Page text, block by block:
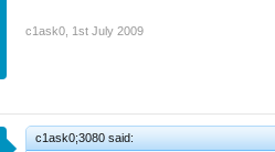
c1ask0 1st July 2009
c1ask0;3080 said: